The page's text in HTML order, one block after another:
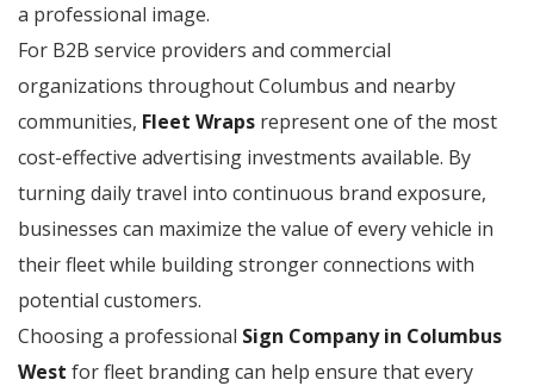
a professional image.
For B2B service providers and commercial
organizations throughout Columbus and nearby
communities, Fleet Wraps represent one of the most
cost-effective advertising investments available. By
turning daily travel into continuous brand exposure,
businesses can maximize the value of every vehicle in
their fleet while building stronger connections with
potential customers.
Choosing a professional Sign Company in Columbus
West for fleet branding can help ensure that every